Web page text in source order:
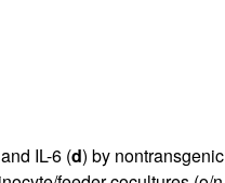
IL-6 (d) by